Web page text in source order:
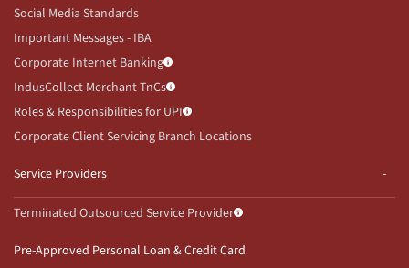
Social Media Standards
Important Messages - IBA
Corporate Internet Banking
IndusCollect Merchant TnCs
Roles & Responsibilities for UPI
Corporate Client Servicing Branch Locations
Service Providers
Terminated Outsourced Service Provider
Pre-Approved Personal Loan & Credit Card